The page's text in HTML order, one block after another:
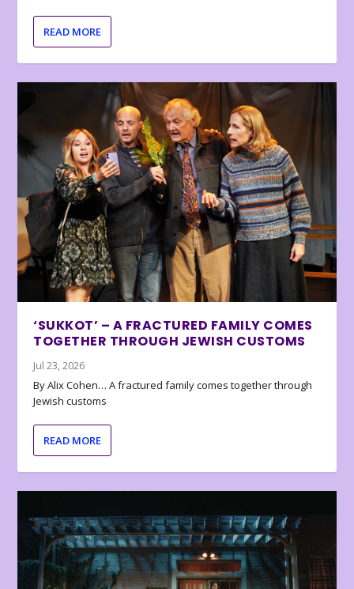
READ MORE
‘SUKKOT’ – A FRACTURED FAMILY COMES
TOGETHER THROUGH JEWISH CUSTOMS
Jul 23, 2026
By Alix Cohen… A fractured family comes together through
Jewish customs
READ MORE